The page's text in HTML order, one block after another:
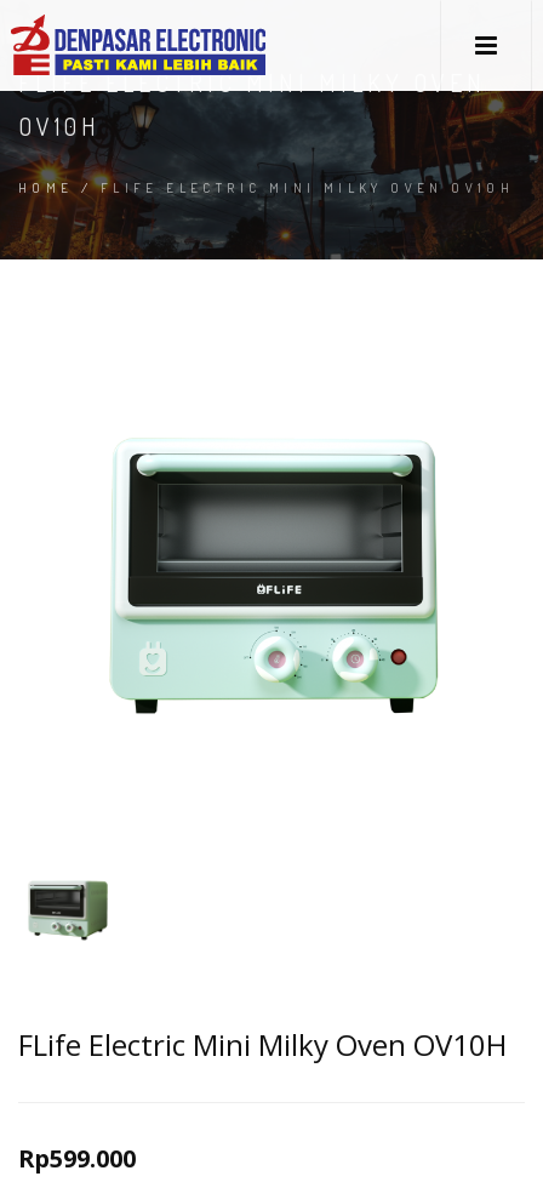
FLIFE ELECTRIC MINI MILKY OVEN
OV10H
HOME/FLIFE ELECTRIC MINI MILKY OVEN OV10H
FLife Electric Mini Milky Oven OV10H
Rp599.000